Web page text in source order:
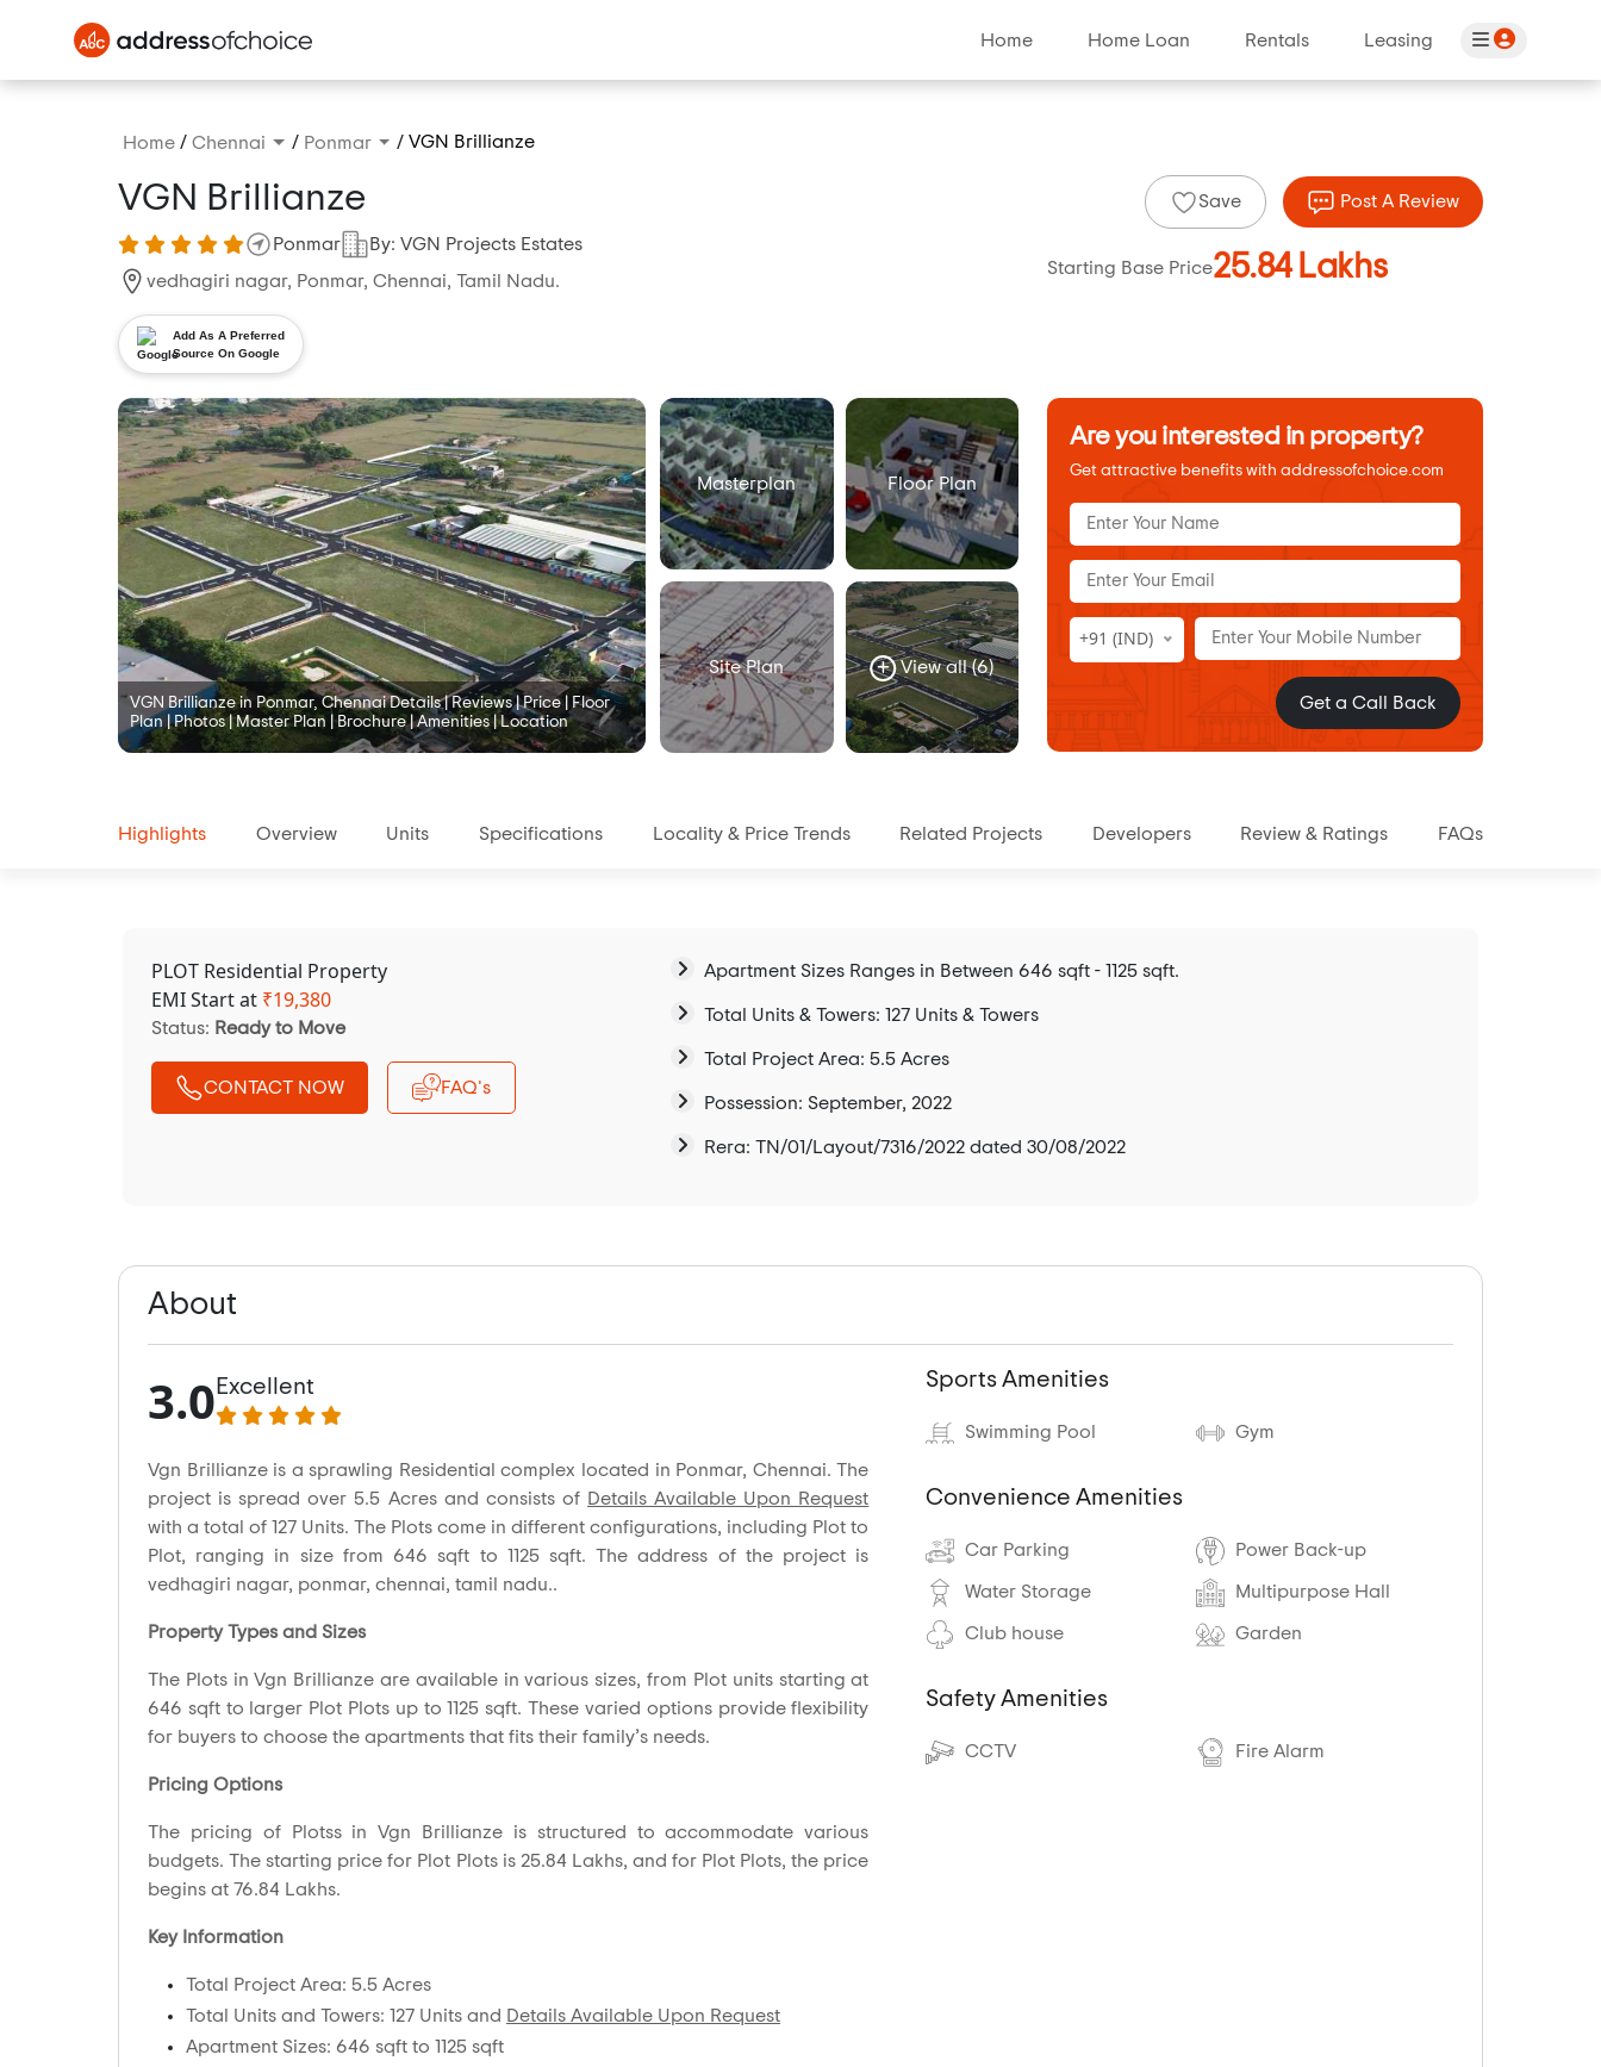
Home Home Loan Rentals Leasing
Home / Chennai / Ponmar / VGN Brillianze
VGN Brillianze
Ponmar
By: VGN Projects Estates
vedhagiri nagar, Ponmar, Chennai, Tamil Nadu.
Add As A Preferred
Source On Google
Save Post A Review
Starting Base Price25.84 Lakhs
VGN Brillianze in Ponmar, Chennai Details | Reviews | Price | Floor
Plan | Photos | Master Plan | Brochure | Amenities | Location
Masterplan Floor Plan
Site Plan View all (6)
Are you interested in property?
Get attractive benefits with addressofchoice.com
+91 (IND)
Get a Call Back
Highlights Overview Units Specifications Locality & Price Trends Related Projects Developers Review & Ratings FAQs
PLOT Residential Property
EMI Start at ₹19,380
Status: Ready to Move
CONTACT NOW FAQ's
Apartment Sizes Ranges in Between 646 sqft - 1125 sqft.
Total Units & Towers: 127 Units & Towers
Total Project Area: 5.5 Acres
Possession: September, 2022
Rera: TN/01/Layout/7316/2022 dated 30/08/2022
About
3.0 Excellent
Vgn Brillianze is a sprawling Residential complex located in Ponmar, Chennai. The
project is spread over 5.5 Acres and consists of Details Available Upon Request
with a total of 127 Units. The Plots come in different configurations, including Plot to
Plot, ranging in size from 646 sqft to 1125 sqft. The address of the project is
vedhagiri nagar, ponmar, chennai, tamil nadu..
Property Types and Sizes
The Plots in Vgn Brillianze are available in various sizes, from Plot units starting at
646 sqft to larger Plot Plots up to 1125 sqft. These varied options provide flexibility
for buyers to choose the apartments that fits their family’s needs.
Pricing Options
The pricing of Plotss in Vgn Brillianze is structured to accommodate various
budgets. The starting price for Plot Plots is 25.84 Lakhs, and for Plot Plots, the price
begins at 76.84 Lakhs.
Key Information
Total Project Area: 5.5 Acres
Total Units and Towers: 127 Units and Details Available Upon Request
Apartment Sizes: 646 sqft to 1125 sqft
Sports Amenities
Swimming Pool Gym
Convenience Amenities
Car Parking Power Back-up
Water Storage Multipurpose Hall
Club house Garden
Safety Amenities
CCTV Fire Alarm